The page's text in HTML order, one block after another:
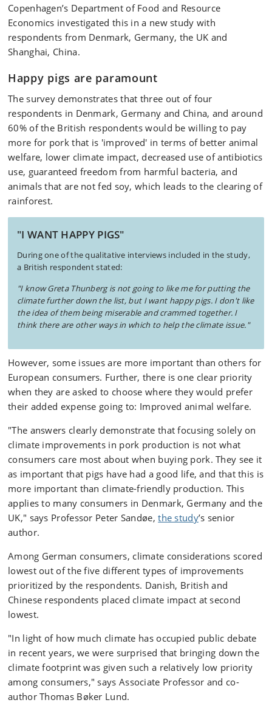
Copenhagen’s Department of Food and Resource
Economics investigated this in a new study with
respondents from Denmark, Germany, the UK and
Shanghai, China.
Happy pigs are paramount
The survey demonstrates that three out of four
respondents in Denmark, Germany and China, and around
60% of the British respondents would be willing to pay
more for pork that is 'improved' in terms of better animal
welfare, lower climate impact, decreased use of antibiotics
use, guaranteed freedom from harmful bacteria, and
animals that are not fed soy, which leads to the clearing of
rainforest.
"I WANT HAPPY PIGS"
During one of the qualitative interviews included in the study,
a British respondent stated:
"I know Greta Thunberg is not going to like me for putting the
climate further down the list, but I want happy pigs. I don't like
the idea of them being miserable and crammed together. I
think there are other ways in which to help the climate issue."
However, some issues are more important than others for
European consumers. Further, there is one clear priority
when they are asked to choose where they would prefer
their added expense going to: Improved animal welfare.
"The answers clearly demonstrate that focusing solely on
climate improvements in pork production is not what
consumers care most about when buying pork. They see it
as important that pigs have had a good life, and that this is
more important than climate-friendly production. This
applies to many consumers in Denmark, Germany and the
UK," says Professor Peter Sandøe,the study’s senior
author.
Among German consumers, climate considerations scored
lowest out of the five different types of improvements
prioritized by the respondents. Danish, British and
Chinese respondents placed climate impact at second
lowest.
"In light of how much climate has occupied public debate
in recent years, we were surprised that bringing down the
climate footprint was given such a relatively low priority
among consumers," says Associate Professor and co-
author Thomas Bøker Lund.